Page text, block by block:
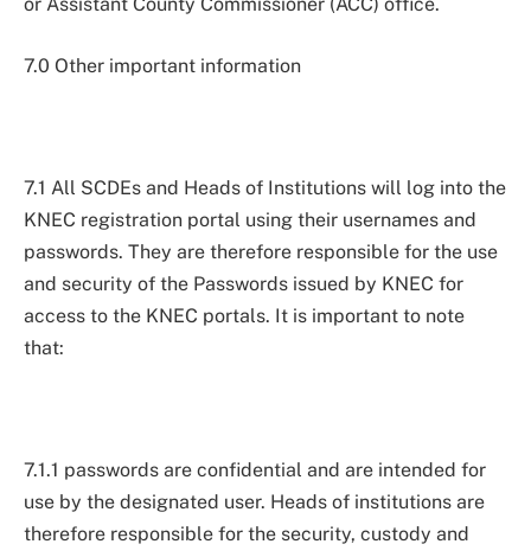
7.0 Other important information
7.1 All SCDEs and Heads of Institutions will log into the
KNEC registration portal using their usernames and
passwords. They are therefore responsible for the use
and security of the Passwords issued by KNEC for
access to the KNEC portals. It is important to note
that:
7.1.1 passwords are confidential and are intended for
use by the designated user. Heads of institutions are
therefore responsible for the security, custody and